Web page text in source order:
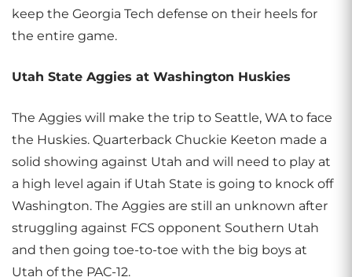
keep the Georgia Tech defense on their heels for
the entire game.
Utah State Aggies at Washington Huskies
The Aggies will make the trip to Seattle, WA to face
the Huskies. Quarterback Chuckie Keeton made a
solid showing against Utah and will need to play at
a high level again if Utah State is going to knock off
Washington. The Aggies are still an unknown after
struggling against FCS opponent Southern Utah
and then going toe-to-toe with the big boys at
Utah of the PAC-12.